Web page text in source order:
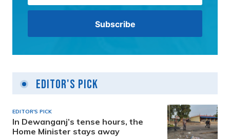
Editor's Pick
EDITOR'S PICK
In Dewanganj’s tense hours, the
Home Minister stays away